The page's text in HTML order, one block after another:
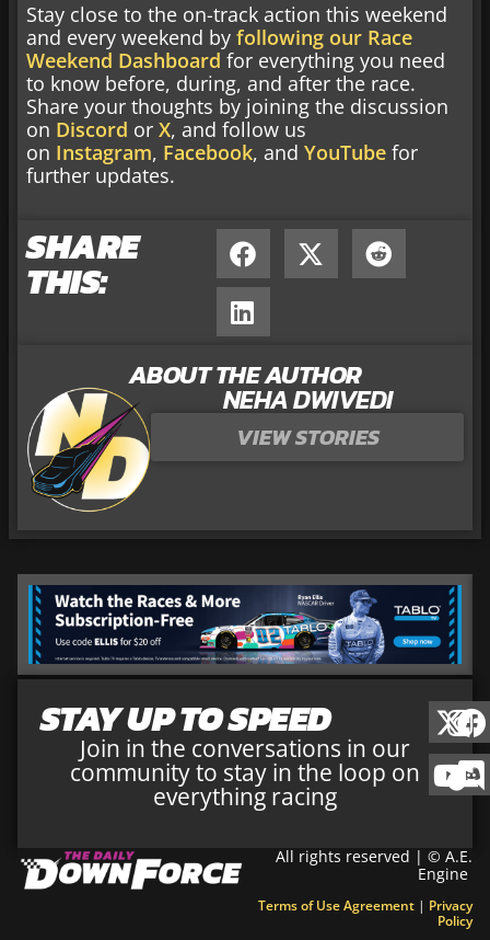
Stay close to the on-track action this weekend
and every weekend by following our Race
Weekend Dashboard for everything you need
to know before, during, and after the race.
Share your thoughts by joining the discussion
on Discord or X, and follow us
on Instagram, Facebook, and YouTube for
further updates.
SHARE
THIS:
ABOUT THE AUTHOR
NEHA DWIVEDI
VIEW STORIES
STAY UP TO SPEED
Join in the conversations in our
community to stay in the loop on
everything racing
All rights reserved | © A.E.
Engine
Terms of Use Agreement | Privacy
Policy